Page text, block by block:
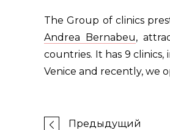
The Group of clinics
Andrea Bernabeu,
countries. It has 9 clinics,
Venice and recently, we
Предыдущий